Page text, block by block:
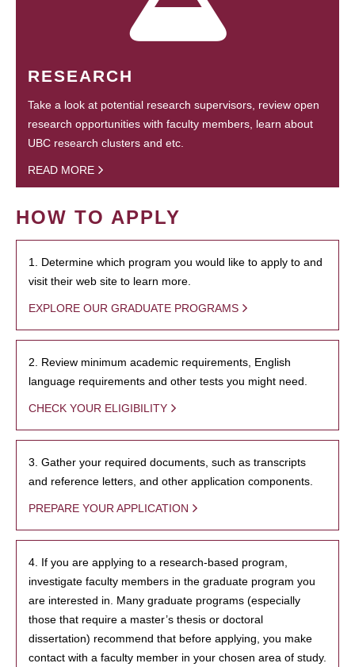
RESEARCH
Take a look at potential research supervisors, review open
research opportunities with faculty members, learn about
UBC research clusters and etc.
READ MORE
HOW TO APPLY
1. Determine which program you would like to apply to and
visit their web site to learn more.
EXPLORE OUR GRADUATE PROGRAMS
2. Review minimum academic requirements, English
language requirements and other tests you might need.
CHECK YOUR ELIGIBILITY
3. Gather your required documents, such as transcripts
and reference letters, and other application components.
PREPARE YOUR APPLICATION
4. If you are applying to a research-based program,
investigate faculty members in the graduate program you
are interested in. Many graduate programs (especially
those that require a master’s thesis or doctoral
dissertation) recommend that before applying, you make
contact with a faculty member in your chosen area of study.